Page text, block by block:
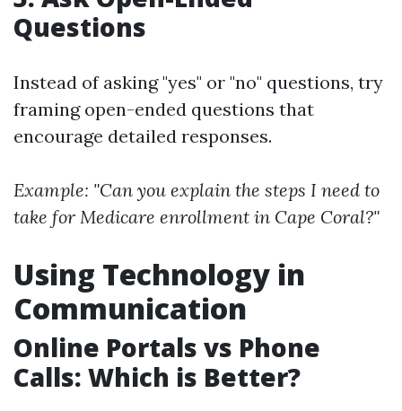
Questions
Instead of asking "yes" or "no" questions, try
framing open-ended questions that
encourage detailed responses.
Example: "Can you explain the steps I need to
take for Medicare enrollment in Cape Coral?"
Using Technology in
Communication
Online Portals vs Phone
Calls: Which is Better?